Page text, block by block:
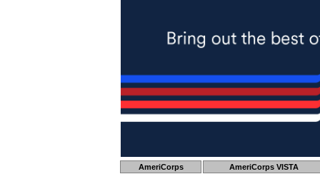
AmeriCorps AmeriCorps VISTA